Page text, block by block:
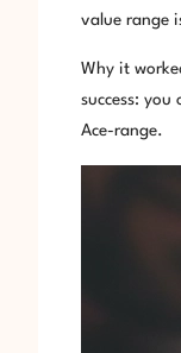
value range
Why it
success:
Ace-range.